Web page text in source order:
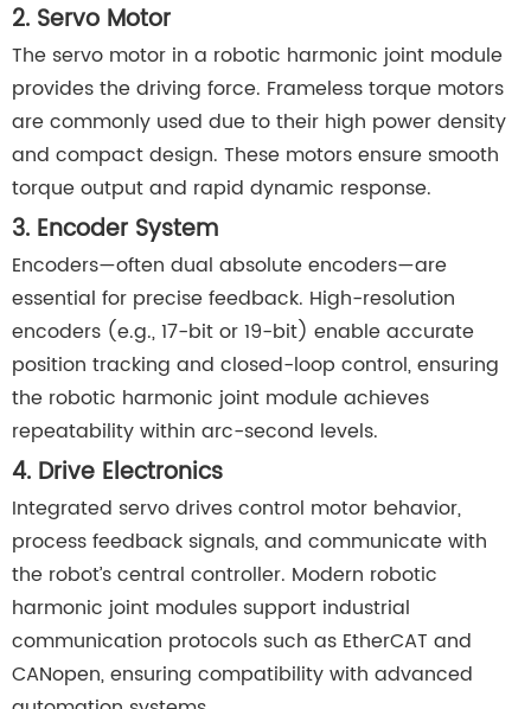
2. Servo Motor
The servo motor in a robotic harmonic joint module
provides the driving force. Frameless torque motors
are commonly used due to their high power density
and compact design. These motors ensure smooth
torque output and rapid dynamic response.
3. Encoder System
Encoders—often dual absolute encoders—are
essential for precise feedback. High-resolution
encoders (e.g., 17-bit or 19-bit) enable accurate
position tracking and closed-loop control, ensuring
the robotic harmonic joint module achieves
repeatability within arc-second levels.
4. Drive Electronics
Integrated servo drives control motor behavior,
process feedback signals, and communicate with
the robot’s central controller. Modern robotic
harmonic joint modules support industrial
communication protocols such as EtherCAT and
CANopen, ensuring compatibility with advanced